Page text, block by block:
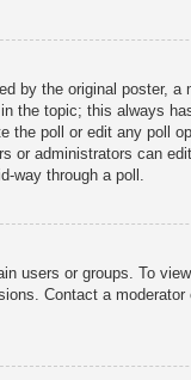
by the original poster, a
the topic; this always
the poll or edit any poll
or administrators can
way through a poll.
users or groups. To
Contact a